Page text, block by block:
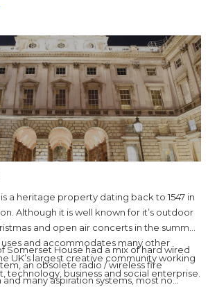
a heritage property dating back to 1547 in
Although it is well known for it’s outdoor
and open air concerts in the summer,
uses and accommodates many other
UK’s largest creative community working
technology, business and social enterprise.
Somerset House had a mix of hard wired
an obsolete radio / wireless fire
many aspiration systems, most no